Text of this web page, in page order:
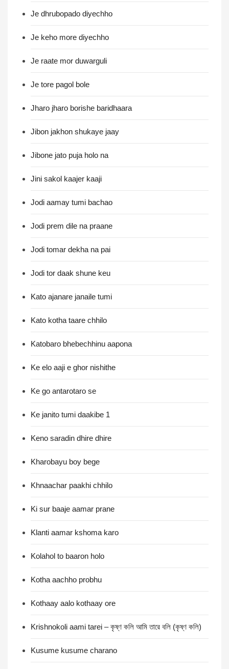
Je dhrubopado diyechho
Je keho more diyechho
Je raate mor duwarguli
Je tore pagol bole
Jharo jharo borishe baridhaara
Jibon jakhon shukaye jaay
Jibone jato puja holo na
Jini sakol kaajer kaaji
Jodi aamay tumi bachao
Jodi prem dile na praane
Jodi tomar dekha na pai
Jodi tor daak shune keu
Kato ajanare janaile tumi
Kato kotha taare chhilo
Katobaro bhebechhinu aapona
Ke elo aaji e ghor nishithe
Ke go antarotaro se
Ke janito tumi daakibe 1
Keno saradin dhire dhire
Kharobayu boy bege
Khnaachar paakhi chhilo
Ki sur baaje aamar prane
Klanti aamar kshoma karo
Kolahol to baaron holo
Kotha aachho probhu
Kothaay aalo kothaay ore
Krishnokoli aami tarei – কৃষ্ণ কলি আমি তারে বলি (কৃষ্ণ কলি)
Kusume kusume charano